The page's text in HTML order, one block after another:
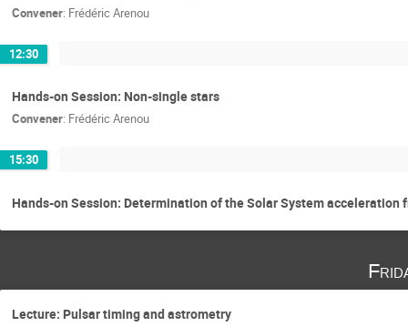
Convener: Frédéric Arenou
12:30
Hands-on Session: Non-single stars
Convener: Frédéric Arenou
15:30
Hands-on Session: Determination of the Solar System acceleration
Lecture: Pulsar timing and astrometry